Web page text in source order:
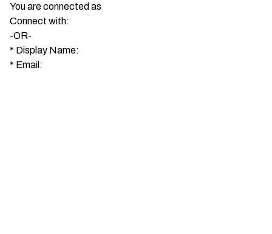
You are connected as
Connect with:
-OR-
* Display Name:
* Email: